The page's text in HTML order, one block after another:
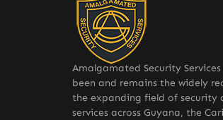
Amalgamated Security
been and remains the widely
the expanding field of security
services across Guyana, the